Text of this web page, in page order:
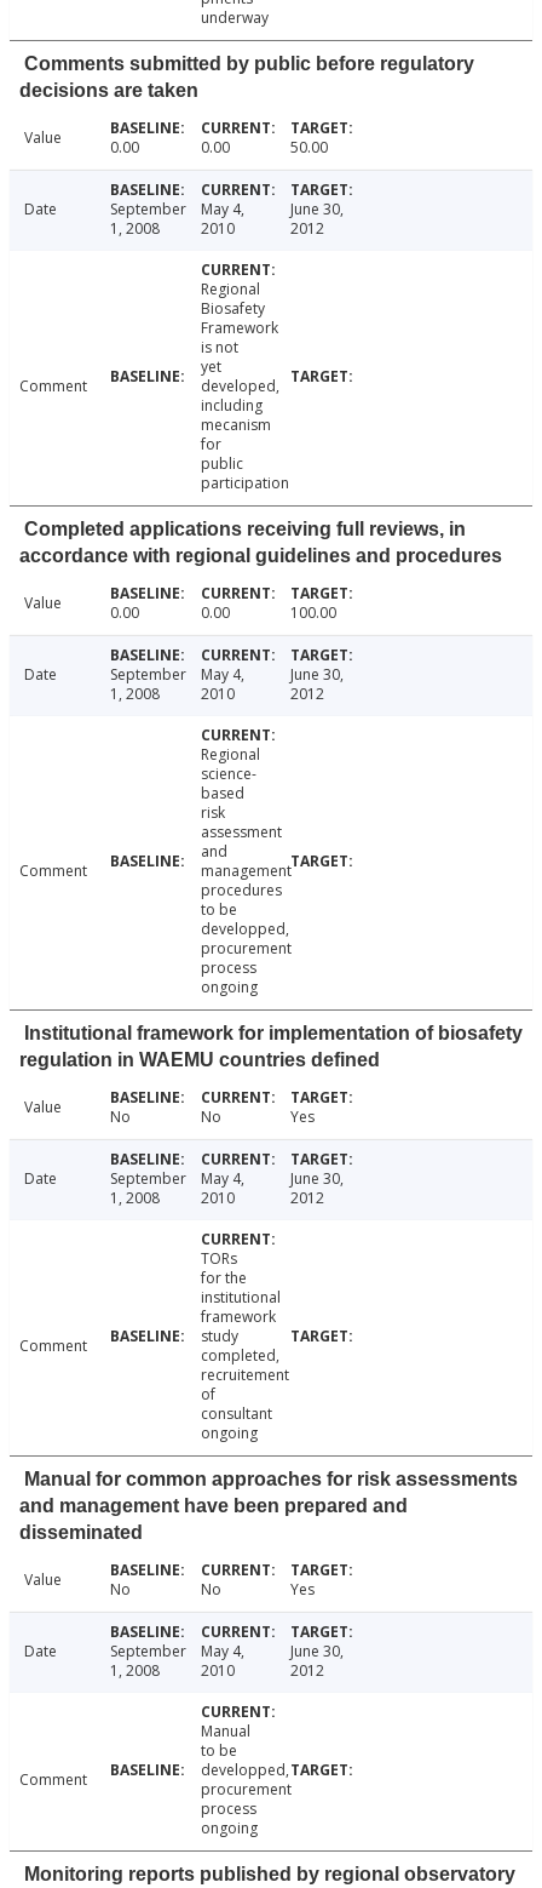
underway
Comments submitted by public before regulatory
decisions are taken
Value 0.00 0.00 50.00
Date
September
1, 2008
May 4,
2010
June 30,
2012
Comment
Regional
Biosafety
Framework
is not
yet
developed,
including
mecanism
for
public
participation
Completed applications receiving full reviews, in
accordance with regional guidelines and procedures
Value 0.00 0.00 100.00
Date
September
1, 2008
May 4,
2010
June 30,
2012
Comment
Regional
science-
based
risk
assessment
and
management
procedures
to be
developped,
procurement
process
ongoing
Institutional framework for implementation of biosafety
regulation in WAEMU countries defined
Value No No Yes
Date
September
1, 2008
May 4,
2010
June 30,
2012
Comment
TORs
for the
institutional
framework
study
completed,
recruitement
of
consultant
ongoing
Manual for common approaches for risk assessments
and management have been prepared and
disseminated
Value No No Yes
Date
September
1, 2008
May 4,
2010
June 30,
2012
Comment
Manual
to be
developped,
procurement
process
ongoing
Monitoring reports published by regional observatory